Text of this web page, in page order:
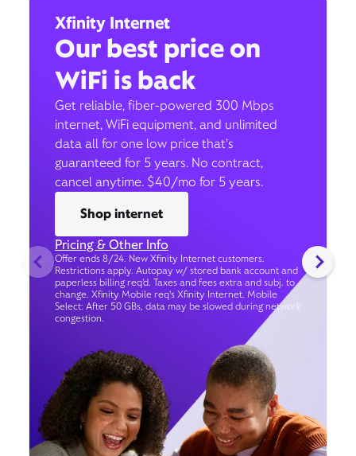
Xfinity Internet
Our best price on
WiFi is back
Get reliable, fiber-powered 300 Mbps
internet, WiFi equipment, and unlimited
data all for one low price that’s
guaranteed for 5 years. No contract,
cancel anytime. $40/mo for 5 years.
Shop internet
Pricing & Other Info
Offer ends 8/24. New Xfinity Internet customers.
Restrictions apply. Autopay w/ stored bank account and
paperless billing req’d. Taxes and fees extra and subj. to
change. Xfinity Mobile req's Xfinity Internet. Mobile
Select: After 50 GBs, data may be slowed during network
congestion.